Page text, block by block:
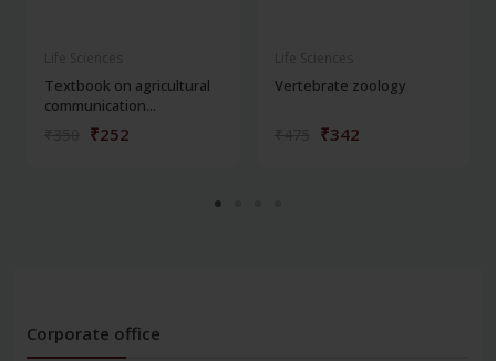
Textbook on agricultural
communication...
₹252
Vertebrate zoology
₹342
Corporate office